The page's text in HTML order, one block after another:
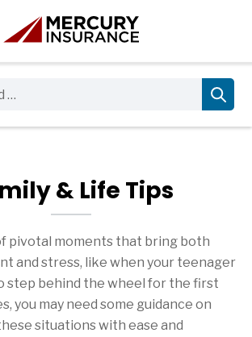
& Life Tips
pivotal moments that bring both
and stress, like when your teenager
step behind the wheel for the first
you may need some guidance on
situations with ease and